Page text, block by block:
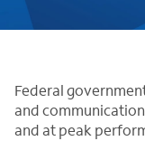
Federal
and
and at peak